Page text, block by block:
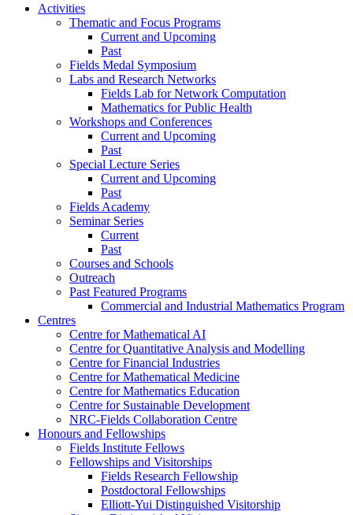
Activities
Thematic and Focus Programs
Current and Upcoming
Past
Fields Medal Symposium
Labs and Research Networks
Fields Lab for Network Computation
Mathematics for Public Health
Workshops and Conferences
Current and Upcoming
Past
Special Lecture Series
Current and Upcoming
Past
Fields Academy
Seminar Series
Current
Past
Courses and Schools
Outreach
Past Featured Programs
Commercial and Industrial Mathematics Program
Centres
Centre for Mathematical AI
Centre for Quantitative Analysis and Modelling
Centre for Financial Industries
Centre for Mathematical Medicine
Centre for Mathematics Education
Centre for Sustainable Development
NRC-Fields Collaboration Centre
Honours and Fellowships
Fields Institute Fellows
Fellowships and Visitorships
Fields Research Fellowship
Postdoctoral Fellowships
Elliott-Yui Distinguished Visitorship